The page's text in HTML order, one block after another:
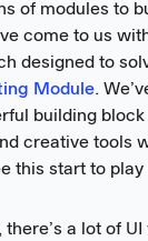
of modules to
come to us
designed to
Module.
building
creative tools
this start to play
there’s a lot of